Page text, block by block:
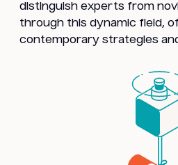
distinguish experts from
through this dynamic field,
contemporary strategies